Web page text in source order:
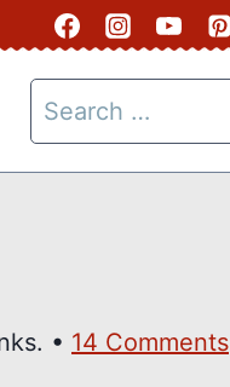
Search
for:
• 14 Comments